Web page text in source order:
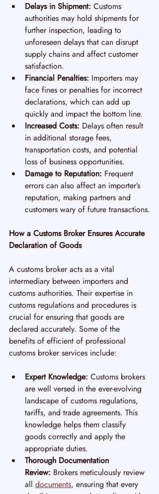
Delays in Shipment: Customs
authorities may hold shipments for
further inspection, leading to
unforeseen delays that can disrupt
supply chains and affect customer
satisfaction.
Financial Penalties: Importers may
face fines or penalties for incorrect
declarations, which can add up
quickly and impact the bottom line.
Increased Costs: Delays often result
in additional storage fees,
transportation costs, and potential
loss of business opportunities.
Damage to Reputation: Frequent
errors can also affect an importer’s
reputation, making partners and
customers wary of future transactions.
How a Customs Broker Ensures Accurate
Declaration of Goods
A customs broker acts as a vital
intermediary between importers and
customs authorities. Their expertise in
customs regulations and procedures is
crucial for ensuring that goods are
declared accurately. Some of the
benefits of efficient of professional
customs broker services include:
Expert Knowledge: Customs brokers
are well versed in the ever-evolving
landscape of customs regulations,
tariffs, and trade agreements. This
knowledge helps them classify
goods correctly and apply the
appropriate duties.
Thorough Documentation
Review: Brokers meticulously review
all documents, ensuring that every